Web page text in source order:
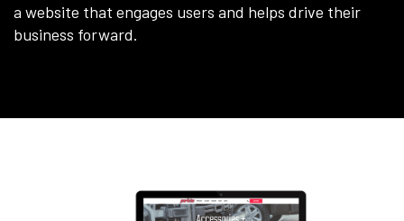
a website that engages users and helps drive their
business forward.